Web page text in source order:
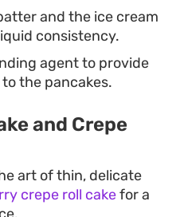
and the ice cream
consistency.
agent to provide
the pancakes.
and Crepe
art of thin, delicate
crepe roll cakefor a